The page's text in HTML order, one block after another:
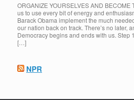
ORGANIZE YOURSELVES AND BECOME
us to use every bit of energy and
Barack Obama implement the much
our nation back on track. There’s no later,
Democracy begins and ends with us. Step
[…]
NPR